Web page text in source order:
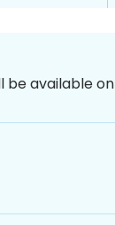
be available